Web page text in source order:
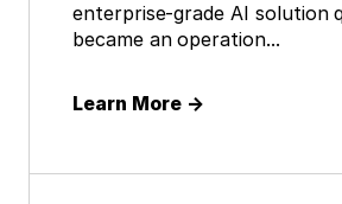
enterprise-grade AI solution
became an operation...
Learn More →